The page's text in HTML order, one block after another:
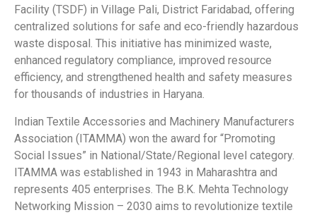
Facility (TSDF) in Village Pali, District Faridabad, offering
centralized solutions for safe and eco-friendly hazardous
waste disposal. This initiative has minimized waste,
enhanced regulatory compliance, improved resource
efficiency, and strengthened health and safety measures
for thousands of industries in Haryana.
Indian Textile Accessories and Machinery Manufacturers
Association (ITAMMA) won the award for “Promoting
Social Issues” in National/State/Regional level category.
ITAMMA was established in 1943 in Maharashtra and
represents 405 enterprises. The B.K. Mehta Technology
Networking Mission – 2030 aims to revolutionize textile